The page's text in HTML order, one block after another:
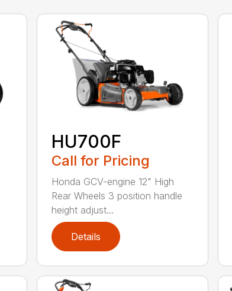
HU700F
Call for Pricing
Honda GCV-engine 12" High
Rear Wheels 3 position handle
height adjust...
Details